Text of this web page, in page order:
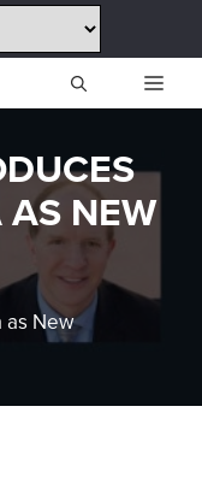
NEW
as New